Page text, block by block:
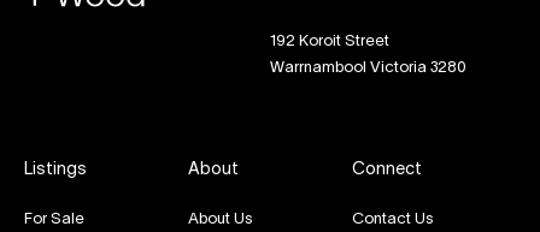
192 Koroit Street
Warrnambool Victoria 3280
Listings
For Sale
About
About Us
Connect
Contact Us